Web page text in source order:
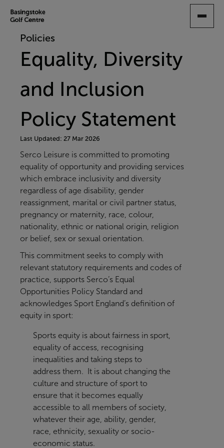
TO
CONTENTPolicies
Equality, Diversity
and Inclusion
Policy Statement
Last Updated: 27 Mar 2026
Serco Leisure is committed to promoting
equality of opportunity and providing services
which embrace inclusivity and diversity
regardless of age disability, gender
reassignment, marital or civil partner status,
pregnancy or maternity, race, colour,
nationality, ethnic or national origin, religion
or belief, sex or sexual orientation.
This commitment seeks to comply with
relevant statutory requirements and codes of
practice, supports Serco’s Equal
Opportunities Policy Standard and
acknowledges Sport England’s definition of
equity in sport:
Sports equity is about fairness in sport,
equality of access, recognising
inequalities and taking steps to
address them. It is about changing the
culture and structure of sport to
ensure that it becomes equally
accessible to all members of society,
whatever their age, ability, gender,
race, ethnicity, sexuality or socio-
economic status.